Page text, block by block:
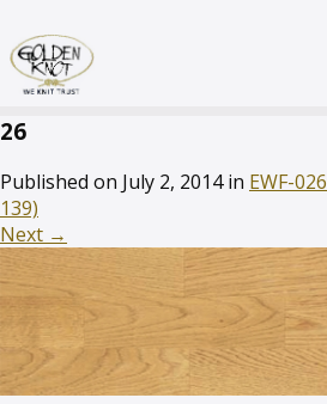
26
Published on July 2, 2014in EWF-026
139)
Next →